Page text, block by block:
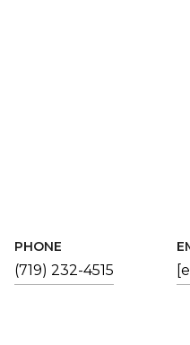
PHONE
(719) 232-4515